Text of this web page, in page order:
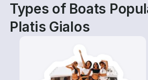
Types of Boats
Platis Gialos